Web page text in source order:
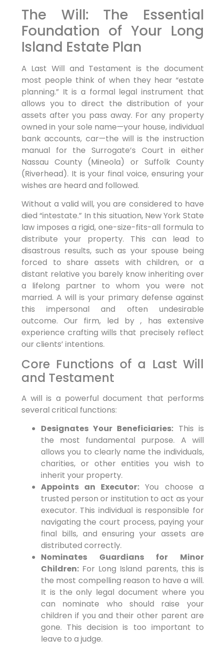
The Will: The Essential
Foundation of Your Long
Island Estate Plan
A Last Will and Testament is the document
most people think of when they hear “estate
planning.” It is a formal legal instrument that
allows you to direct the distribution of your
assets after you pass away. For any property
owned in your sole name—your house, individual
bank accounts, car—the will is the instruction
manual for the Surrogate’s Court in either
Nassau County (Mineola) or Suffolk County
(Riverhead). It is your final voice, ensuring your
wishes are heard and followed.
Without a valid will, you are considered to have
died “intestate.” In this situation, New York State
law imposes a rigid, one-size-fits-all formula to
distribute your property. This can lead to
disastrous results, such as your spouse being
forced to share assets with children, or a
distant relative you barely know inheriting over
a lifelong partner to whom you were not
married. A will is your primary defense against
this impersonal and often undesirable
outcome. Our firm, led by , has extensive
experience crafting wills that precisely reflect
our clients’ intentions.
Core Functions of a Last Will
and Testament
A will is a powerful document that performs
several critical functions:
Designates Your Beneficiaries: This is
the most fundamental purpose. A will
allows you to clearly name the individuals,
charities, or other entities you wish to
inherit your property.
Appoints an Executor: You choose a
trusted person or institution to act as your
executor. This individual is responsible for
navigating the court process, paying your
final bills, and ensuring your assets are
distributed correctly.
Nominates Guardians for Minor
Children:For Long Island parents, this is
the most compelling reason to have a will.
It is the only legal document where you
can nominate who should raise your
children if you and their other parent are
gone. This decision is too important to
leave to a judge.